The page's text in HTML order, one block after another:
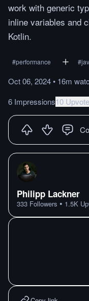
work with generic
inline variables and
Kotlin.
#performance #
Oct 06, 2024• 16m
6 Impressions10
Philipp Lackner
333 Followers • 1.5K